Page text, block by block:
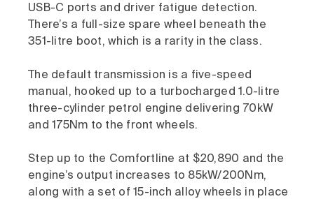
USB-C ports and driver fatigue detection.
There’s a full-size spare wheel beneath the
351-litre boot, which is a rarity in the class.
The default transmission is a five-speed
manual, hooked up to a turbocharged 1.0-litre
three-cylinder petrol engine delivering 70kW
and 175Nm to the front wheels.
Step up to the Comfortline at $20,890 and the
engine’s output increases to 85kW/200Nm,
along with a set of 15-inch alloy wheels in place